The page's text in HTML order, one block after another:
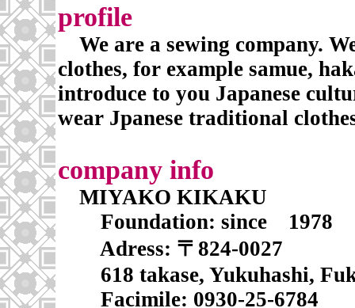
profile
We are a sewing company.
clothes, for example samue,
introduce to you Japanese
wear Jpanese traditional
company info
MIYAKO KIKAKU
Foundation: since 1978
Adress: 〒824-0027
618 takase, Yukuhashi,
Facimile: 0930-25-6784